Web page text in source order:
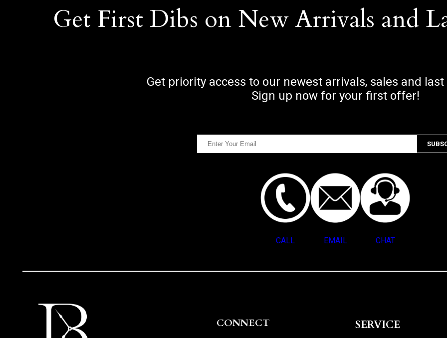
Get First Dibs on New Arrivals and
Get priority access to our newest arrivals, sales and
Sign up now for your first offer!
CALL EMAIL CHAT
CONNECT SERVICE